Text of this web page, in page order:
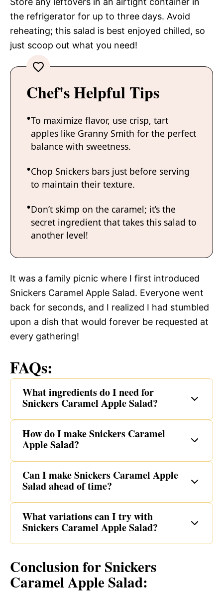
the refrigerator for up to three days. Avoid
reheating; this salad is best enjoyed chilled, so
just scoop out what you need!
Chef's Helpful Tips
To maximize flavor, use crisp, tart
apples like Granny Smith for the perfect
balance with sweetness.
Chop Snickers bars just before serving
to maintain their texture.
Don’t skimp on the caramel; it’s the
secret ingredient that takes this salad to
another level!
It was a family picnic where I first introduced
Snickers Caramel Apple Salad. Everyone went
back for seconds, and I realized I had stumbled
upon a dish that would forever be requested at
every gathering!
FAQs:
What ingredients do I need for
Snickers Caramel Apple Salad?
How do I make Snickers Caramel
Apple Salad?
Can I make Snickers Caramel Apple
Salad ahead of time?
What variations can I try with
Snickers Caramel Apple Salad?
Conclusion for Snickers
Caramel Apple Salad: